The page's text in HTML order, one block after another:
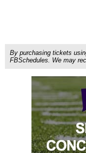
By purchasing tickets
FBSchedules. We may